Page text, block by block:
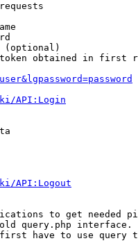
(optional)
obtained in first
API:Login
API:Logout
to get needed
query.php interface.
have to use query